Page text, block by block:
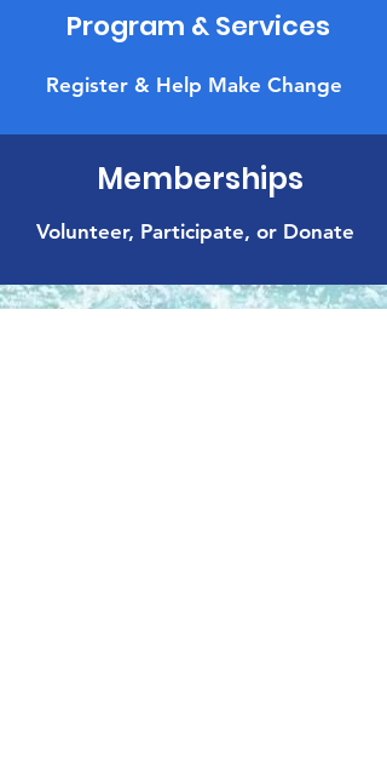
Program & Services
Register & Help Make Change
Memberships
Volunteer, Participate, or Donate